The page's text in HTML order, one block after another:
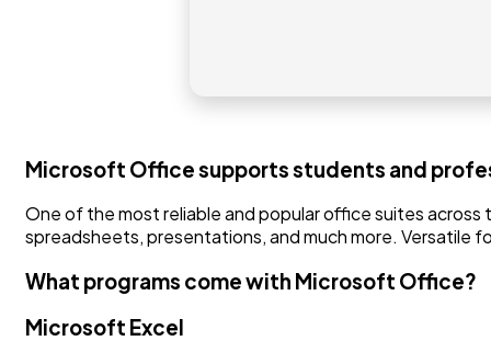
Microsoft Office supports students and
One of the most reliable and popular office suites
spreadsheets, presentations, and much more. Versatile
What programs come with Microsoft Office?
Microsoft Excel